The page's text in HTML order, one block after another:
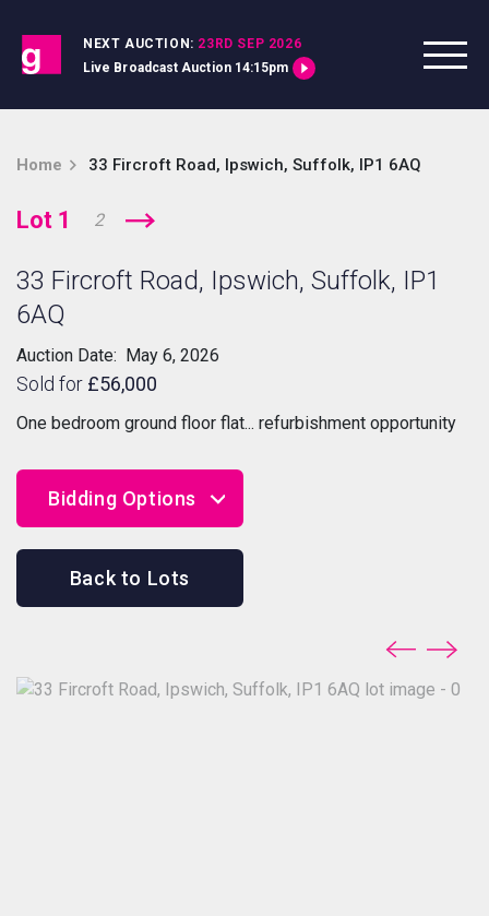
NEXT AUCTION: 23RD SEP 2026
Live Broadcast Auction 14:15pm
Home 33 Fircroft Road, Ipswich, Suffolk, IP1 6AQ
Lot 1 2
33 Fircroft Road, Ipswich, Suffolk, IP1
6AQ
Auction Date: May 6, 2026
Sold for £56,000
One bedroom ground floor flat... refurbishment opportunity
Bidding Options
Proxy Bidding
Back to Lots